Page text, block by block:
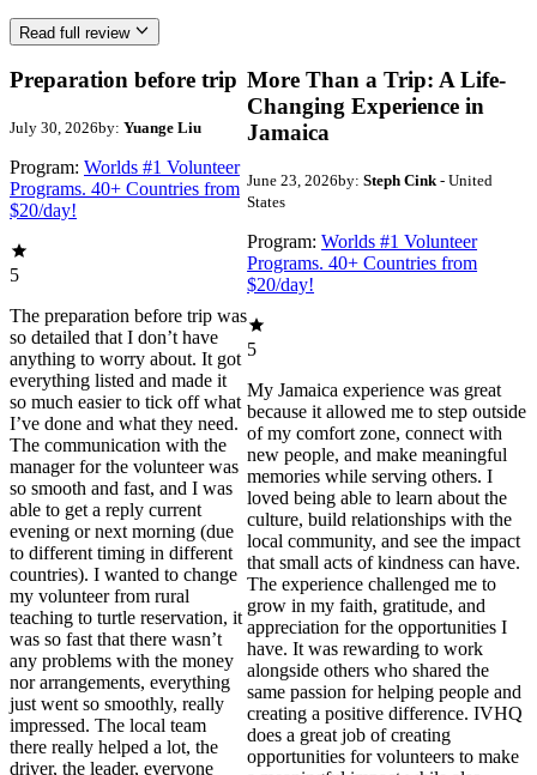
Read full review
Preparation before trip
July 30, 2026by: Yuange Liu
Program: Worlds #1 Volunteer
Programs. 40+ Countries from
$20/day!
5
The preparation before trip was
so detailed that I don’t have
anything to worry about. It got
everything listed and made it
so much easier to tick off what
I’ve done and what they need.
The communication with the
manager for the volunteer was
so smooth and fast, and I was
able to get a reply current
evening or next morning (due
to different timing in different
countries). I wanted to change
my volunteer from rural
teaching to turtle reservation, it
was so fast that there wasn’t
any problems with the money
nor arrangements, everything
just went so smoothly, really
impressed. The local team
there really helped a lot, the
driver, the leader, everyone
More Than a Trip: A Life-
Changing Experience in
Jamaica
June 23, 2026by: Steph Cink - United
States
Program: Worlds #1 Volunteer
Programs. 40+ Countries from
$20/day!
5
My Jamaica experience was great
because it allowed me to step outside
of my comfort zone, connect with
new people, and make meaningful
memories while serving others. I
loved being able to learn about the
culture, build relationships with the
local community, and see the impact
that small acts of kindness can have.
The experience challenged me to
grow in my faith, gratitude, and
appreciation for the opportunities I
have. It was rewarding to work
alongside others who shared the
same passion for helping people and
creating a positive difference. IVHQ
does a great job of creating
opportunities for volunteers to make